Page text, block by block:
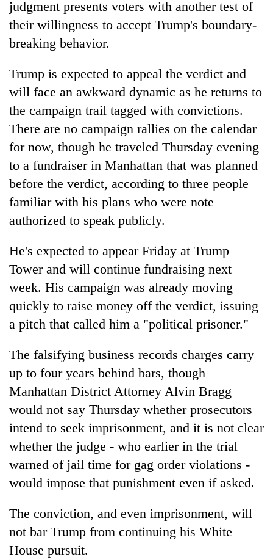
judgment presents voters with another test of
their willingness to accept Trump's boundary-
breaking behavior.
Trump is expected to appeal the verdict and
will face an awkward dynamic as he returns to
the campaign trail tagged with convictions.
There are no campaign rallies on the calendar
for now, though he traveled Thursday evening
to a fundraiser in Manhattan that was planned
before the verdict, according to three people
familiar with his plans who were note
authorized to speak publicly.
He's expected to appear Friday at Trump
Tower and will continue fundraising next
week. His campaign was already moving
quickly to raise money off the verdict, issuing
a pitch that called him a "political prisoner."
The falsifying business records charges carry
up to four years behind bars, though
Manhattan District Attorney Alvin Bragg
would not say Thursday whether prosecutors
intend to seek imprisonment, and it is not clear
whether the judge - who earlier in the trial
warned of jail time for gag order violations -
would impose that punishment even if asked.
The conviction, and even imprisonment, will
not bar Trump from continuing his White
House pursuit.